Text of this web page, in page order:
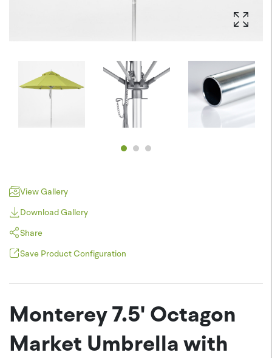
View Gallery
Download Gallery
Share
Pinterest
Twitter
Facebook
Save Product Configuration
PNG (*.png)
Monterey 7.5' Octagon
Market Umbrella with